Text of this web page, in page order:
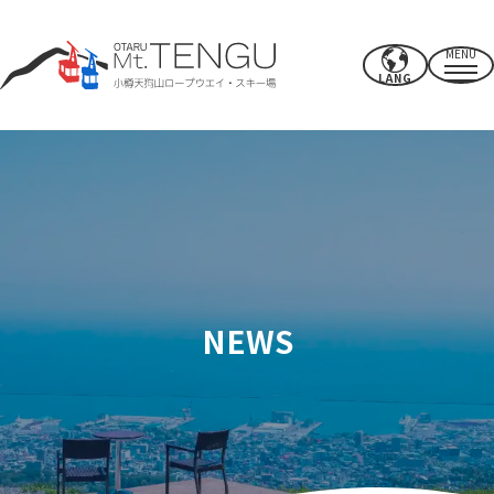
LANG
MENU
CAFE & SHOP
Power spots/facilities
Recommended spots nearby
How to spend your time
access
NEWS